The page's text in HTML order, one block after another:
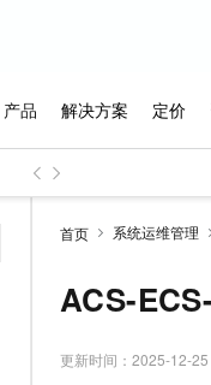
首页 系统运维管理
ACS-
更新时间： 2025-12-25